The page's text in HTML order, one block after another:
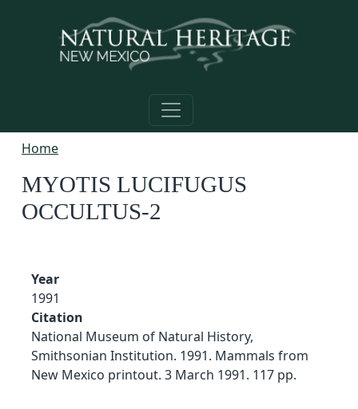
Home
MYOTIS LUCIFUGUS
OCCULTUS-2
Year
1991
Citation
National Museum of Natural History,
Smithsonian Institution. 1991. Mammals from
New Mexico printout. 3 March 1991. 117 pp.